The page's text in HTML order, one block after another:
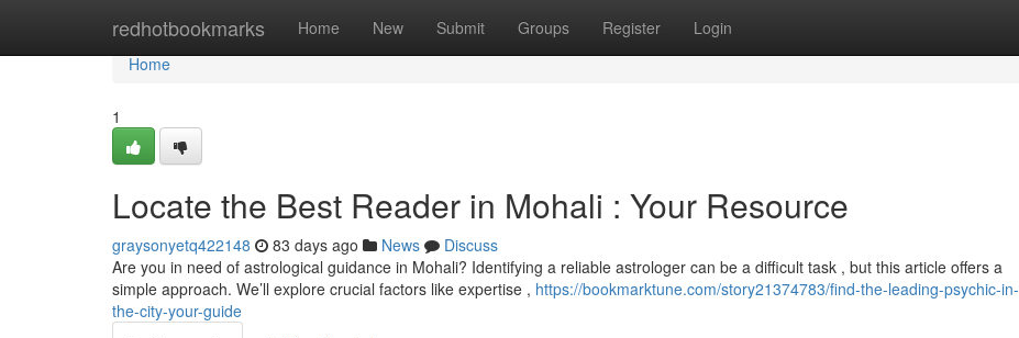
redhotbookmarks Home New Submit Groups Register Login
Home
Home
1
Locate the Best Reader in Mohali : Your Resource
graysonyetq422148 83 days ago News
Discuss
Are you in need of astrological guidance in Mohali? Identifying a reliable astrologer can be a difficult task , but this article offers a
simple approach. We’ll explore crucial factors like expertise , https://bookmarktune.com/story21374783/find-the-leading-psychic-in-
the-city-your-guide